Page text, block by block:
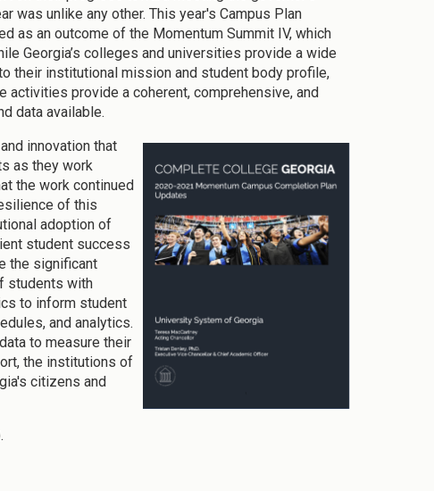
was unlike any other. This year's Campus Plan
as an outcome of the Momentum Summit IV, which
Georgia’s colleges and universities provide a wide
their institutional mission and student body profile,
provide a coherent, comprehensive, and
data available.
innovation that
as they work
the work continued
of this
adoption of
student success
the significant
students with
to inform student
and analytics.
to measure their
the institutions of
citizens and